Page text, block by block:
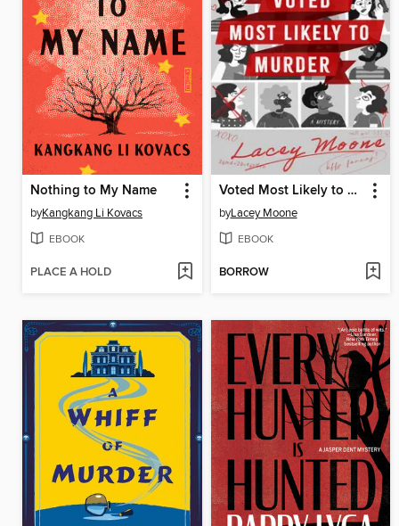
Nothing to My Name
byKangkang Li Kovacs
EBOOK
PLACE A HOLD
Voted Most Likely to Murder
byLacey Moone
EBOOK
BORROW